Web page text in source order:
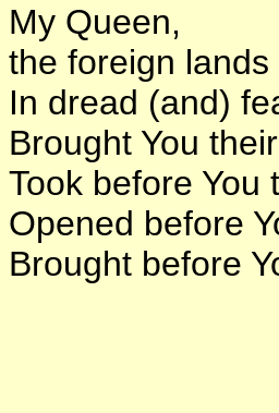
My Queen,
the foreign
In dread (and)
Brought You
Took before You
Opened before
Brought before